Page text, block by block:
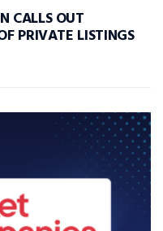
CALLS OUT
PRIVATE LISTINGS